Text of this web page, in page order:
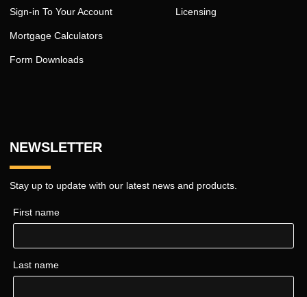
Sign-in To Your Account
Mortgage Calculators
Form Downloads
Licensing
NEWSLETTER
Stay up to update with our latest news and products.
First name
Last name